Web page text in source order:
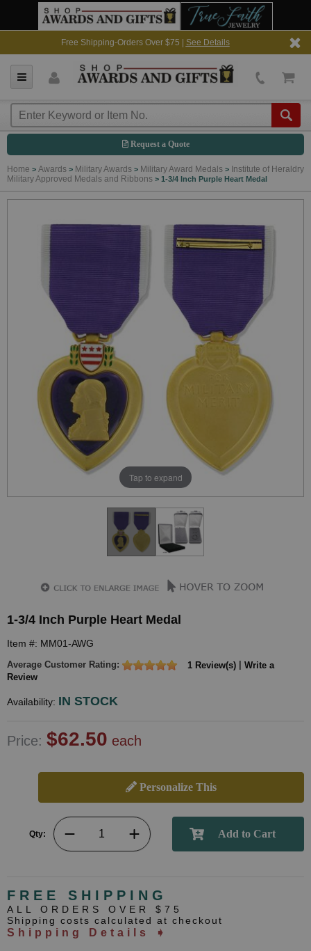
Free Shipping-Orders Over $75 | See Details
Request a Quote
Home > Awards > Military Awards > Military Award Medals > Institute of Heraldry
Military Approved Medals and Ribbons > 1-3/4 Inch Purple Heart Medal
Tap to expand
1-3/4 Inch Purple Heart Medal
Item #: MM01-AWG
Average Customer Rating: 1 Review(s)
Write a
Review
Availability: IN STOCK
Price: $62.50 each
Personalize This
Qty:
FREE SHIPPING
ALL ORDERS OVER $75
Shipping costs calculated at checkout
Shipping Details ➧